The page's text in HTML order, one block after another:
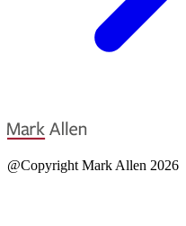
@Copyright Mark Allen 2026